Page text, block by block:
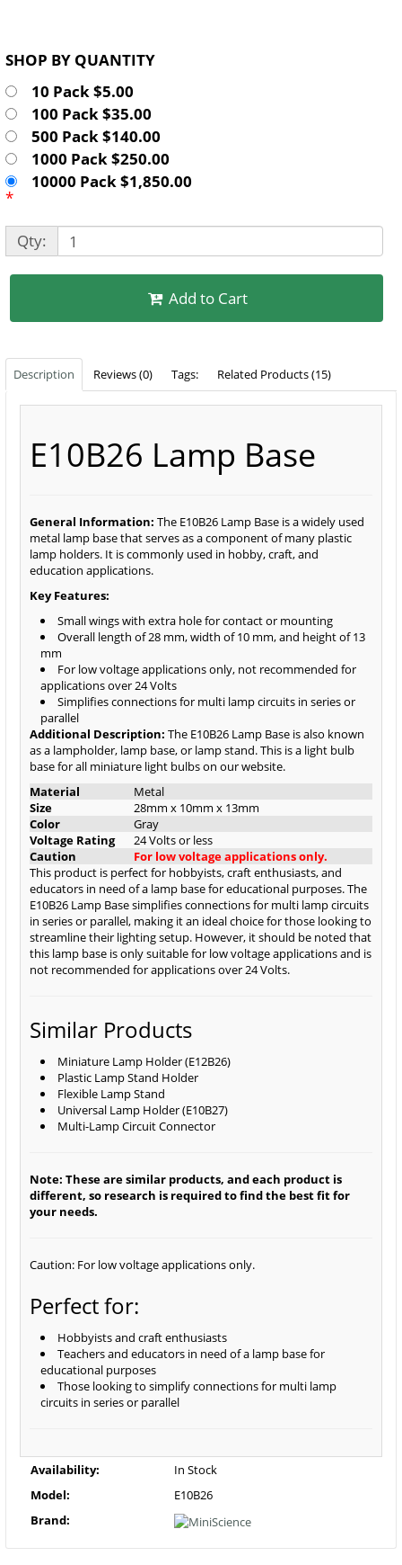
SHOP BY QUANTITY
10 Pack $5.00
100 Pack $35.00
500 Pack $140.00
1000 Pack $250.00
10000 Pack $1,850.00
*
Qty:
Add to Cart
Description Reviews (0) Tags: Related Products (15)
E10B26 Lamp Base
General Information: The E10B26 Lamp Base is a widely used
metal lamp base that serves as a component of many plastic
lamp holders. It is commonly used in hobby, craft, and
education applications.
Key Features:
Small wings with extra hole for contact or mounting
Overall length of 28 mm, width of 10 mm, and height of 13
mm
For low voltage applications only, not recommended for
applications over 24 Volts
Simplifies connections for multi lamp circuits in series or
parallel
Additional Description: The E10B26 Lamp Base is also known
as a lampholder, lamp base, or lamp stand. This is a light bulb
base for all miniature light bulbs on our website.
Material
Metal
Size
28mm x 10mm x 13mm
Color
Gray
Voltage Rating
24 Volts or less
Caution
For low voltage applications only.
This product is perfect for hobbyists, craft enthusiasts, and
educators in need of a lamp base for educational purposes. The
E10B26 Lamp Base simplifies connections for multi lamp circuits
in series or parallel, making it an ideal choice for those looking to
streamline their lighting setup. However, it should be noted that
this lamp base is only suitable for low voltage applications and is
not recommended for applications over 24 Volts.
Similar Products
Miniature Lamp Holder (E12B26)
Plastic Lamp Stand Holder
Flexible Lamp Stand
Universal Lamp Holder (E10B27)
Multi-Lamp Circuit Connector
Note: These are similar products, and each product is
different, so research is required to find the best fit for
your needs.
Caution: For low voltage applications only.
Perfect for:
Hobbyists and craft enthusiasts
Teachers and educators in need of a lamp base for
educational purposes
Those looking to simplify connections for multi lamp
circuits in series or parallel
Availability:
In Stock
Model:
E10B26
Brand: